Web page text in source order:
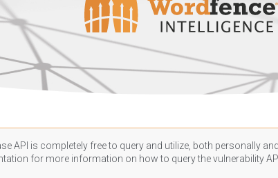
API is completely free to query and utilize, both personally
for more information on how to query the vulnerability